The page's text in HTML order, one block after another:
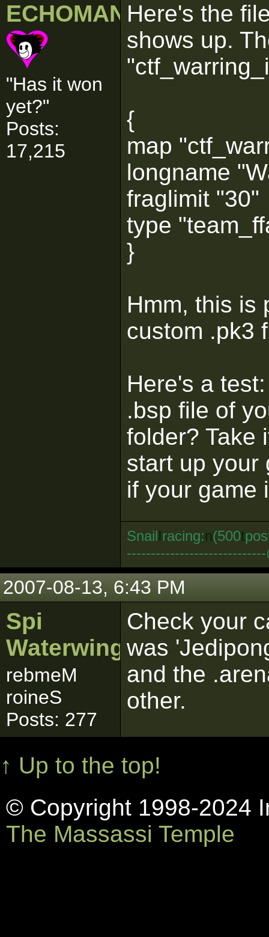
ECHOMAN
"Has it won
yet?"
Posts:
17,215
Here's the
shows up.
{
map
longname
fraglimit "30"
type
}
Hmm, this is
custom .pk3
Here's a
.bsp file of
folder? Take
start up your
if your game
SnailIracing:n(500t
2007-08-13, 6:43 PM
Spi
Waterwing
rebmeM
roineS
Posts: 277
Check your
was
and the
other.
↑ Up to the top!
© Copyright 1998-2024
The Massassi Temple